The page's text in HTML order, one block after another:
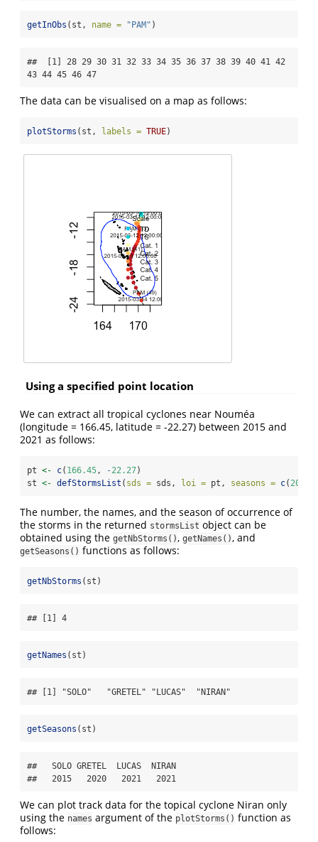
getInObs (st, name = "PAM" )
##  [1] 28 29 30 31 32 33 34 35 36 37 38 39 40 41 42
43 44 45 46 47
The data can be visualised on a map as follows:
plotStorms (st, labels = TRUE)
Using a specified point location
We can extract all tropical cyclones near Nouméa
(longitude = 166.45, latitude = -22.27) between 2015 and
2021 as follows:
pt <- c( 166.45, -22.27)
st <- defStormsList ( sds = sds, loi = pt, seasons = c( 2015
The number, the names, and the season of occurrence of
the storms in the returned stormsList object can be
obtained using the getNbStorms(), getNames(), and
getSeasons() functions as follows:
getNbStorms (st)
## [1] 4
getNames (st)
## [1] "SOLO"   "GRETEL" "LUCAS"  "NIRAN"
getSeasons (st)
##   SOLO GRETEL  LUCAS  NIRAN
##   2015   2020   2021   2021
We can plot track data for the topical cyclone Niran only
using the names argument of the plotStorms() function as
follows: